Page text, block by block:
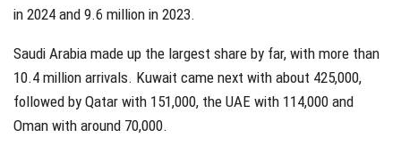
in 2024 and 9.6 million in 2023.
Saudi Arabia made up the largest share by far, with more than
10.4 million arrivals. Kuwait came next with about 425,000,
followed by Qatar with 151,000, the UAE with 114,000 and
Oman with around 70,000.